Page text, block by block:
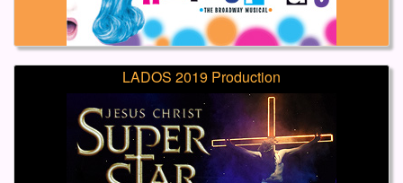
LADOS 2019 Production